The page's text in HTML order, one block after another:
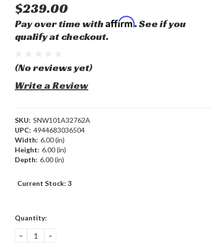
$239.00
Pay over time with Affirm. See if you
qualify at checkout.
(No reviews yet)
Write a Review
SKU: SNW101A32762A
UPC: 4944683036504
Width: 6.00 (in)
Height: 6.00 (in)
Depth: 6.00 (in)
Current Stock: 3
Quantity:
DECREASE
QUANTITY:
INCREASE